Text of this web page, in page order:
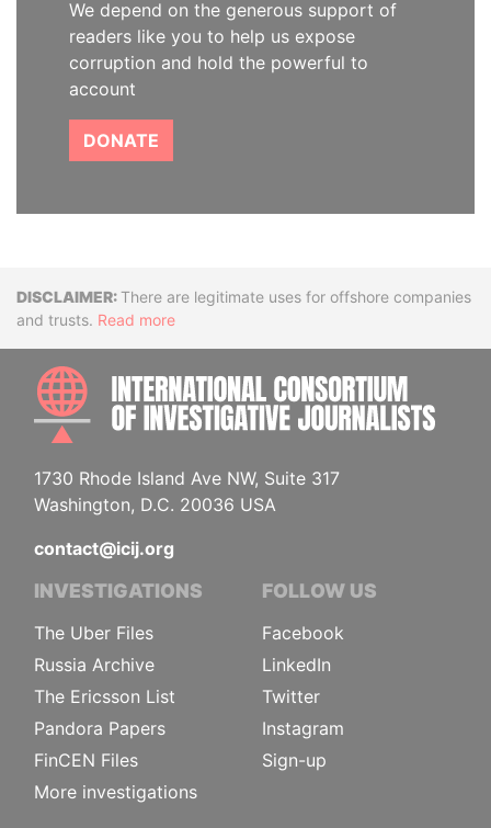
We depend on the generous support of
readers like you to help us expose
corruption and hold the powerful to
account
DONATE
DisclaimerThere are legitimate uses for offshore companies
and trusts. Read more
1730 Rhode Island Ave NW, Suite 317
Washington, D.C. 20036 USA
contact@icij.org
INVESTIGATIONS
The Uber Files
Russia Archive
The Ericsson List
Pandora Papers
FinCEN Files
More investigations
FOLLOW US
Facebook
LinkedIn
Twitter
Instagram
Sign-up